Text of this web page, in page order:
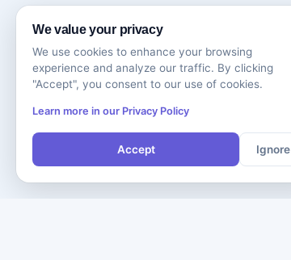
We value your privacy
We use cookies to enhance your browsing
experience and analyze our traffic. By clicking
"Accept", you consent to our use of cookies.
Learn more in our Privacy Policy
Accept Ignore